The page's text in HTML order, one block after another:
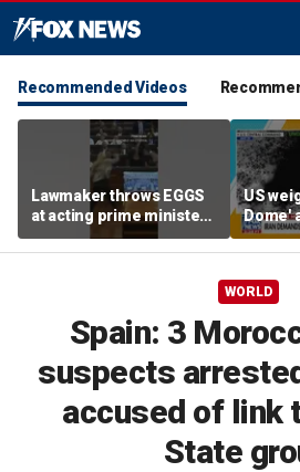
Recommended Videos
Lawmaker throws EGGS
at acting prime minister
in Kosovo
US
Dome'
threats
WORLD
Spain: 3
suspects
accused of link
State